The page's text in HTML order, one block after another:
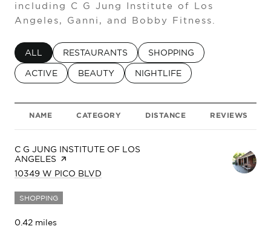
including C G Jung Institute of Los
Angeles, Ganni, and Bobby Fitness.
SEARCH BUSINESSES RELATED TO
ALL SEARCH BUSINESSES RELATED TO
RESTAURANTS SEARCH BUSINESSES
SHOPPING
SEARCH BUSINESSES RELATED TO
ACTIVE SEARCH BUSINESSES RELATED TO
BEAUTY SEARCH BUSINESSES
NIGHTLIFE
NAME CATEGORY DISTANCE REVIEWS
VISIT THE
C G JUNG INSTITUTE OF LOS
ANGELES PAGE ON YELP
SEARCH
10349 W PICO BLVD
SHOPPING
0.42 miles